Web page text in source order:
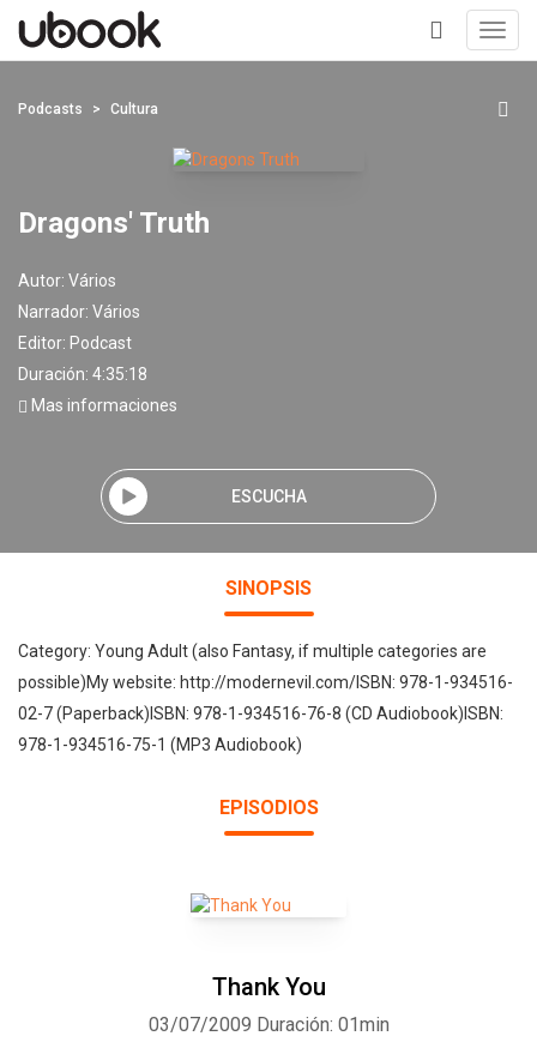
+
Podcasts Cultura
Dragons' Truth
Autor: Vários
Narrador: Vários
Editor: Podcast
Duración: 4:35:18
Mas informaciones
ESCUCHA
SINOPSIS
Category: Young Adult (also Fantasy, if multiple categories are
possible)My website: http://modernevil.com/ISBN: 978-1-934516-
02-7 (Paperback)ISBN: 978-1-934516-76-8 (CD Audiobook)ISBN:
978-1-934516-75-1 (MP3 Audiobook)
EPISODIOS
Thank You
03/07/2009 Duración: 01min